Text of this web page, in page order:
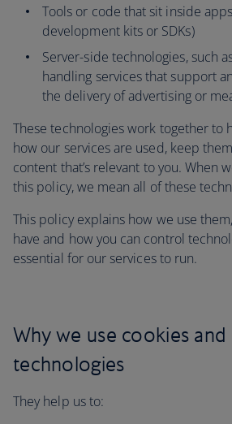
Tools or code that sit inside
development kits or SDKs)
Server-side technologies, such
handling services that support
the delivery of advertising or
These technologies work together to
how our services are used, keep
content that’s relevant to you. When
this policy, we mean all of these
This policy explains how we use
have and how you can control
essential for our services to run.
Why we use cookies and
technologies
They help us to: